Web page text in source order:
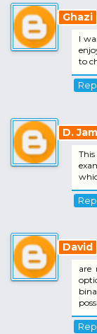
Ghazi
I
to
D.
David
are